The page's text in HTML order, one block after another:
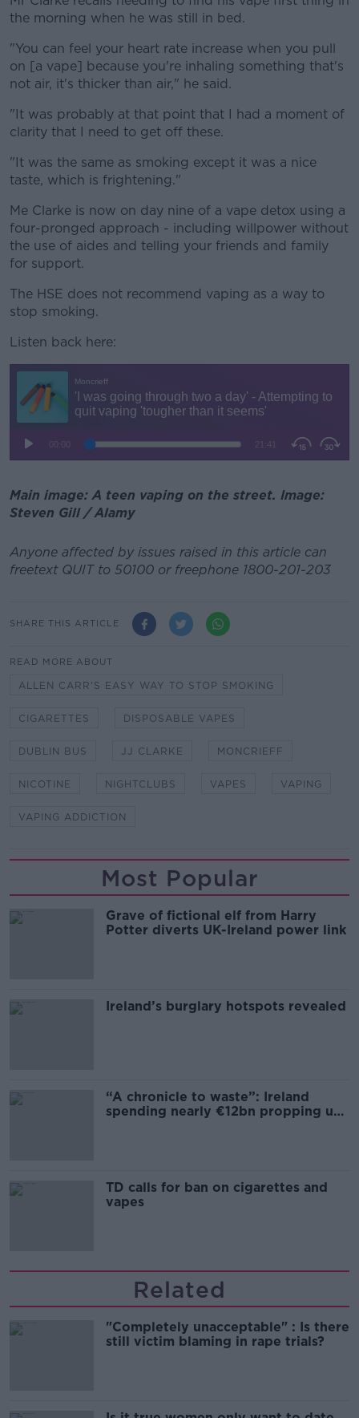
the morning when he was still in bed.
"You can feel your heart rate increase when you pull
on [a vape] because you're inhaling something that's
not air, it's thicker than air," he said.
"It was probably at that point that I had a moment of
clarity that I need to get off these.
"It was the same as smoking except it was a nice
taste, which is frightening."
Me Clarke is now on day nine of a vape detox using a
four-pronged approach - including willpower without
the use of aides and telling your friends and family
for support.
The HSE does not recommend vaping as a way to
stop smoking.
Listen back here:
Main image: A teen vaping on the street. Image:
Steven Gill / Alamy
Anyone affected by issues raised in this article can
freetext QUIT to 50100 or freephone 1800-201-203
SHARE THIS ARTICLE
READ MORE ABOUT
ALLEN CARR'S EASY WAY TO STOP SMOKING
CIGARETTES DISPOSABLE VAPES
DUBLIN BUS JJ CLARKE MONCRIEFF
NICOTINE NIGHTCLUBS VAPES VAPING
VAPING ADDICTION
Most Popular
Grave of fictional elf from Harry
Potter diverts UK-Ireland power link
Ireland’s burglary hotspots revealed
“A chronicle to waste”: Ireland
spending nearly €12bn propping up
TD calls for ban on cigarettes and
vapes
Related
"Completely unacceptable" : Is there
still victim blaming in rape trials?